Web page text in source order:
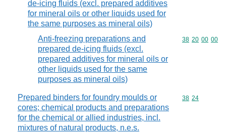
de-icing fluids (excl. prepared additives
for mineral oils or other liquids used for
the same purposes as mineral oils)
Anti-freezing preparations and
prepared de-icing fluids (excl.
prepared additives for mineral oils or
other liquids used for the same
purposes as mineral oils)
Commodity
38 20 00 00
Prepared binders for foundry moulds or
cores; chemical products and preparations
for the chemical or allied industries, incl.
mixtures of natural products, n.e.s.
Commodity
38 24